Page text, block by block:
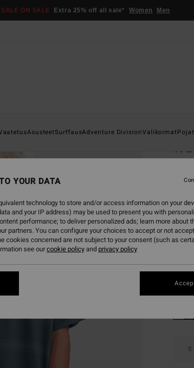
SALE ON SALE Extra 25% off all sale* Women Men
AsusteetSurffausAdventure DivisionValikoimatPojat
1.0
€
SALE
SALE
S
YOUR DATA
technology to store and/or access information on your
and your IP address) may be used to present you with
performance; to deliver personalized ads; learn more about
partners. You can configure your choices to accept or not
cookies concerned are not subject to your consent (such as
see ourcookie policyand privacy policy